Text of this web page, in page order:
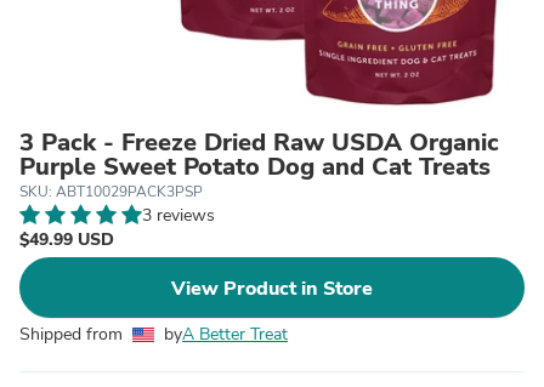
3 Pack - Freeze Dried Raw USDA Organic
Purple Sweet Potato Dog and Cat Treats
SKU: ABT10029PACK3PSP
3 reviews
$49.99 USD
View Product in Store
Shipped from byA Better Treat